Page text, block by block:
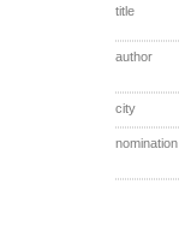
title
author
city
nomination